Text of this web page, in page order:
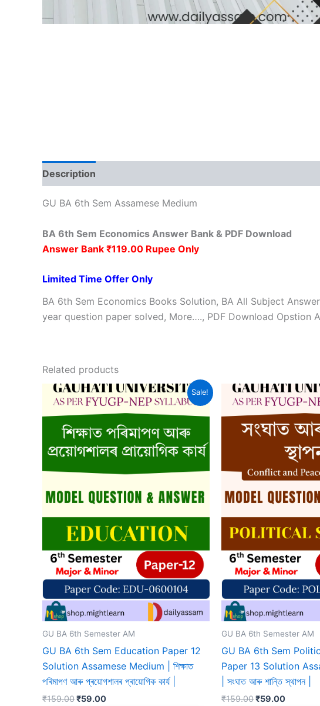
Description
GU BA 6th Sem Assamese Medium
BA 6th Sem Economics Answer Bank & PDF Download
Answer Bank ₹119.00 Rupee Only
Limited Time Offer Only
BA 6th Sem Economics Books Solution, BA All Subject
year question paper solved, More…., PDF Download Opstion
Related products
Sale!
GU BA 6th Semester AM
GU BA 6th Sem Education Paper 12
Solution Assamese Medium | শিক্ষাত
পৰিমাপণ আৰু প্ৰয়োগশালৰ প্ৰায়োগিক কাৰ্য |
₹159.00Original
₹59.00Current
GU BA 6th Semester AM
GU BA 6th Sem
Paper 13 Solution
| সংঘাত আৰু শান্তি স্থাপন |
₹159.00Original
₹59.00Current